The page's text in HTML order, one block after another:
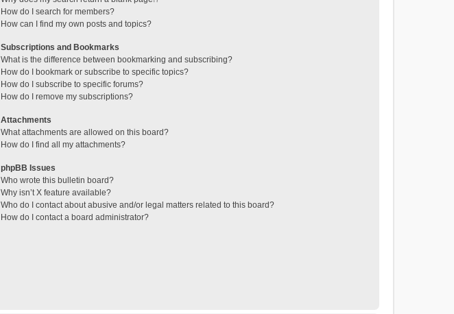
How do I search for members?
How can I find my own posts and topics?
Subscriptions and Bookmarks
What is the difference between bookmarking and subscribing?
How do I bookmark or subscribe to specific topics?
How do I subscribe to specific forums?
How do I remove my subscriptions?
Attachments
What attachments are allowed on this board?
How do I find all my attachments?
phpBB Issues
Who wrote this bulletin board?
Why isn’t X feature available?
Who do I contact about abusive and/or legal matters related to this board?
How do I contact a board administrator?